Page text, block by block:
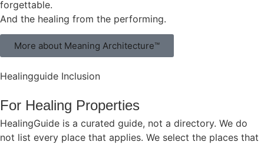
forgettable.
And the healing from the performing.
More about Meaning Architecture™
Healingguide Inclusion
For Healing Properties
HealingGuide is a curated guide, not a directory. We do
not list every place that applies. We select the places that